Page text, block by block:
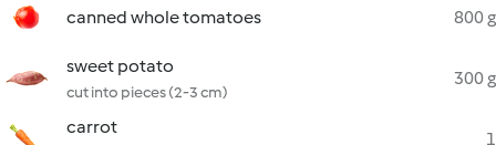
canned whole tomatoes 800 g
sweet potato
cut into pieces (2-3 cm)
300 g
carrot
1